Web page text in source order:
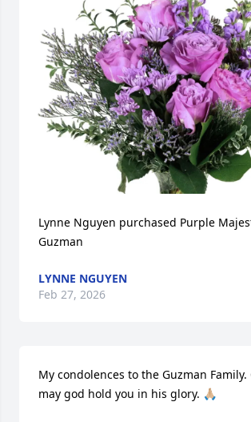
Lynne Nguyen purchased Purple
Guzman
LYNNE NGUYEN
Feb 27, 2026
My condolences to the Guzman
may god hold you in his glory. 🙏🏼